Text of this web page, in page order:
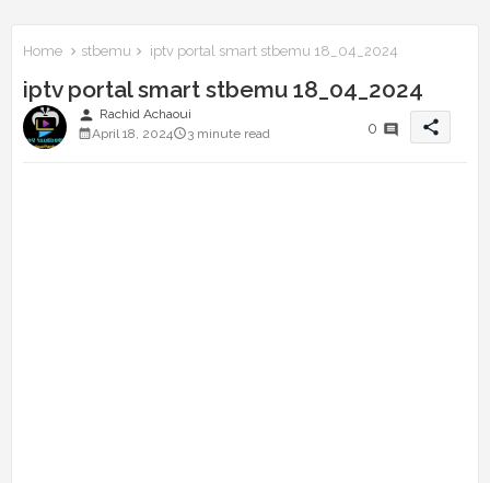
Home stbemu iptv portal smart stbemu 18_04_2024
iptv portal smart stbemu 18_04_2024
person Rachid Achaoui
April 18, 2024
3 minute read 0 share